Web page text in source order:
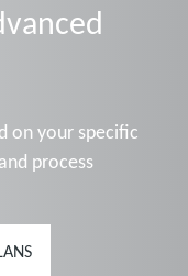
on your specific
process